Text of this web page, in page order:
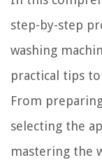
step-by-step
washing
practical tips
From
selecting the
mastering the